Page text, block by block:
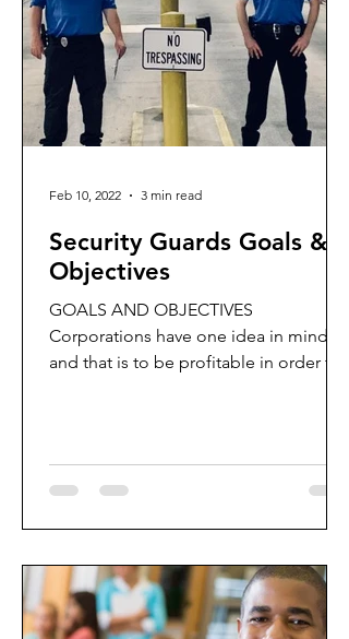
Security Guards Goals &
Objectives
GOALS AND OBJECTIVES
Corporations have one idea in mind,
and that is to be profitable in order to
Feb 10, 2022 3 min read